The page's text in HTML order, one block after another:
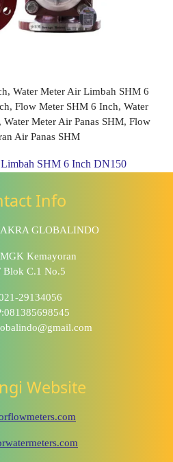
Water Meter Air Limbah SHM 6
Flow Meter SHM 6 Inch, Water
Meter Air Panas SHM, Flow
Air Panas SHM
SHM 6 Inch DN150
Info
GLOBALINDO
Kemayoran
Blok C.1 No.5
29134056
Website